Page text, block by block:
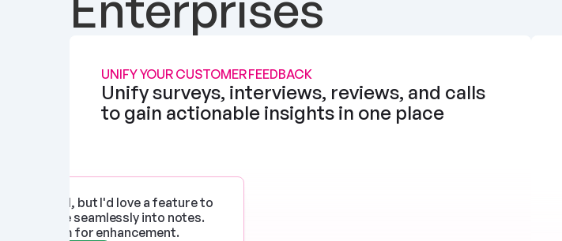
UNIFY YOUR CUSTOMER FEEDBACK
Unify surveys, interviews, reviews, and calls
to gain actionable insights in one place
works well, but I'd love a feature to
more seamlessly into notes.
room for enhancement.